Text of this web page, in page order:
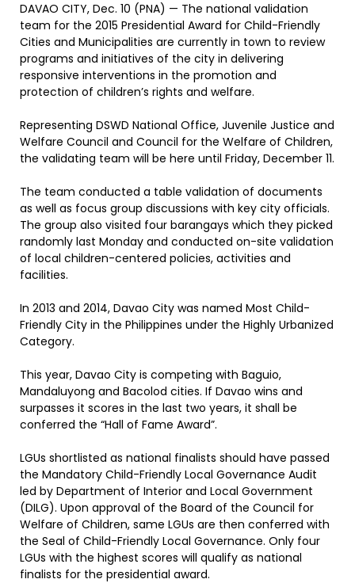
DAVAO CITY, Dec. 10 (PNA) — The national validation
team for the 2015 Presidential Award for Child-Friendly
Cities and Municipalities are currently in town to review
programs and initiatives of the city in delivering
responsive interventions in the promotion and
protection of children’s rights and welfare.
Representing DSWD National Office, Juvenile Justice and
Welfare Council and Council for the Welfare of Children,
the validating team will be here until Friday, December 11.
The team conducted a table validation of documents
as well as focus group discussions with key city officials.
The group also visited four barangays which they picked
randomly last Monday and conducted on-site validation
of local children-centered policies, activities and
facilities.
In 2013 and 2014, Davao City was named Most Child-
Friendly City in the Philippines under the Highly Urbanized
Category.
This year, Davao City is competing with Baguio,
Mandaluyong and Bacolod cities. If Davao wins and
surpasses it scores in the last two years, it shall be
conferred the “Hall of Fame Award”.
LGUs shortlisted as national finalists should have passed
the Mandatory Child-Friendly Local Governance Audit
led by Department of Interior and Local Government
(DILG). Upon approval of the Board of the Council for
Welfare of Children, same LGUs are then conferred with
the Seal of Child-Friendly Local Governance. Only four
LGUs with the highest scores will qualify as national
finalists for the presidential award.